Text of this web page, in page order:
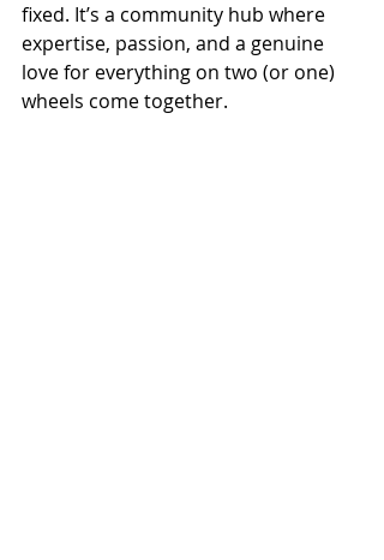
fixed. It’s a community hub where
expertise, passion, and a genuine
love for everything on two (or one)
wheels come together.